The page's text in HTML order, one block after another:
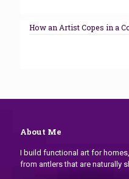
How an Artist Copes in a
About Me
I build functional art for
from antlers that are naturally